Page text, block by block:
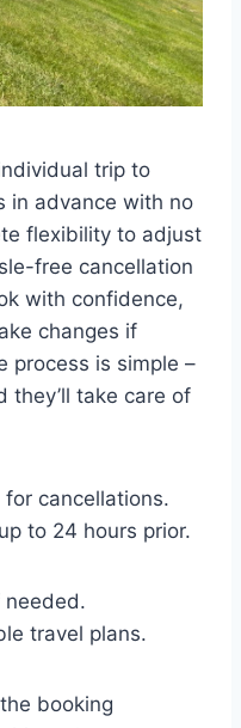
trip to
in advance with no
flexibility to adjust
free cancellation
with confidence,
changes if
process is simple –
they’ll take care of
cancellations.
to 24 hours prior.
needed.
travel plans.
booking